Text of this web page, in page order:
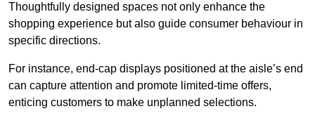
Thoughtfully designed spaces not only enhance the
shopping experience but also guide consumer behaviour in
specific directions.
For instance, end-cap displays positioned at the aisle’s end
can capture attention and promote limited-time offers,
enticing customers to make unplanned selections.